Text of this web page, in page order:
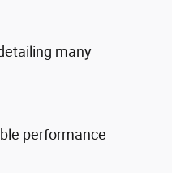
many
performance